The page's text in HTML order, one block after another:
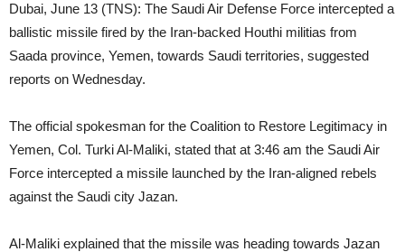
Dubai, June 13 (TNS): The Saudi Air Defense Force intercepted a
ballistic missile fired by the Iran-backed Houthi militias from
Saada province, Yemen, towards Saudi territories, suggested
reports on Wednesday.
The official spokesman for the Coalition to Restore Legitimacy in
Yemen, Col. Turki Al-Maliki, stated that at 3:46 am the Saudi Air
Force intercepted a missile launched by the Iran-aligned rebels
against the Saudi city Jazan.
Al-Maliki explained that the missile was heading towards Jazan